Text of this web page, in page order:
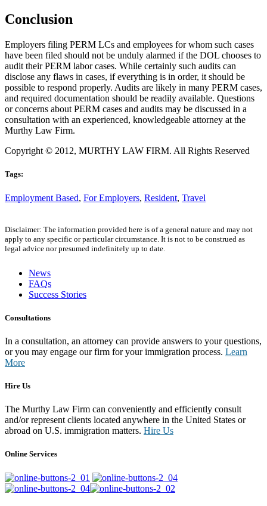
Conclusion
Employers filing PERM LCs and employees for whom such cases
have been filed should not be unduly alarmed if the DOL chooses to
audit their PERM labor cases. While certainly such audits can
disclose any flaws in cases, if everything is in order, it should be
possible to respond properly. Audits are likely in many PERM cases,
and required documentation should be readily available. Questions
or concerns about PERM cases and audits may be discussed in a
consultation with an experienced, knowledgeable attorney at the
Murthy Law Firm.
Copyright © 2012, MURTHY LAW FIRM. All Rights Reserved
Tags:
Employment Based, For Employers, Resident, Travel
Disclaimer: The information provided here is of a general nature and may not
apply to any specific or particular circumstance. It is not to be construed as
legal advice nor presumed indefinitely up to date.
News
FAQs
Success Stories
Consultations
In a consultation, an attorney can provide answers to your questions,
or you may engage our firm for your immigration process. Learn
More
Hire Us
The Murthy Law Firm can conveniently and efficiently consult
and/or represent clients located anywhere in the United States or
abroad on U.S. immigration matters. Hire Us
Online Services